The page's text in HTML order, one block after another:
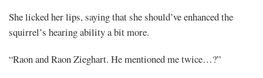
She licked her lips, saying that she should’ve enhanced the
squirrel’s hearing ability a bit more.
“Raon and Raon Zieghart. He mentioned me twice…?”